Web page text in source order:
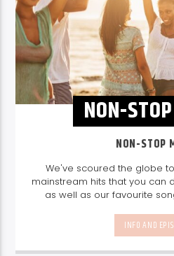
NON-
NON-STOP
We've scoured the globe
mainstream hits that you can
as well as our favourite
sounds from our very own
break-free and with
daily from
INFO AND